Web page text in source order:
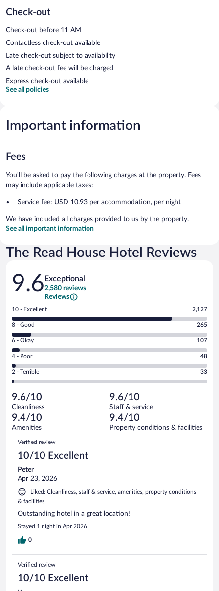
Check-out
Check-out before 11 AM
Contactless check-out available
Late check-out subject to availability
A late check-out fee will be charged
Express check-out available
See all policies
Important information
Fees
You'll be asked to pay the following charges at the property. Fees
may include applicable taxes:
Service fee: USD 10.93 per accommodation, per night
We have included all charges provided to us by the property.
See all important information
The Read House Hotel Reviews
Reviews
9.6 Exceptional
2,580 reviews
Reviews
Rating
10
-
Excellent.
out
of
2580
reviews
10 - Excellent 2,127
Rating
8
-
Good.
out
of
reviews
8 - Good 265
Rating
6
-
Okay.
of
2580
reviews
6 - Okay 107
Rating
4
-
Poor.
48
out
of
2580
reviews
4 - Poor 48
Rating
2
Terrible.
33
out
of
reviews
2 - Terrible 33
9.6/10
Cleanliness
9.6/10
Staff & service
9.4/10
Amenities
9.4/10
Property conditions & facilities
Reviews
Verified review
10/10 Excellent
Peter
Apr 23, 2026
Liked: Cleanliness, staff & service, amenities, property conditions
& facilities
Outstanding hotel in a great location!
Stayed 1 night in Apr 2026
0
Verified review
10/10 Excellent